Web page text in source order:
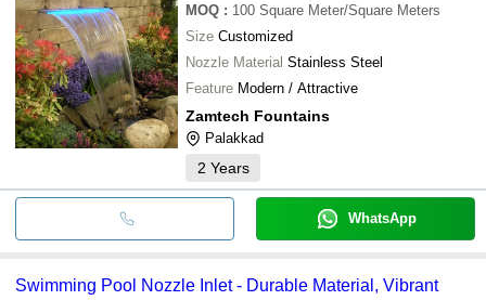
MOQ : 100 Square Meter/Square Meters
Size Customized
Nozzle Material Stainless Steel
Feature Modern / Attractive
Zamtech Fountains
Palakkad
2 Years
WhatsApp
Swimming Pool Nozzle Inlet - Durable Material, Vibrant